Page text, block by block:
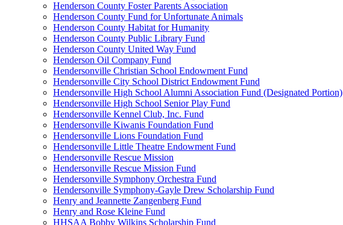
Henderson County Foster Parents Association
Henderson County Fund for Unfortunate Animals
Henderson County Habitat for Humanity
Henderson County Public Library Fund
Henderson County United Way Fund
Henderson Oil Company Fund
Hendersonville Christian School Endowment Fund
Hendersonville City School District Endowment Fund
Hendersonville High School Alumni Association Fund (Designated Portion)
Hendersonville High School Senior Play Fund
Hendersonville Kennel Club, Inc. Fund
Hendersonville Kiwanis Foundation Fund
Hendersonville Lions Foundation Fund
Hendersonville Little Theatre Endowment Fund
Hendersonville Rescue Mission
Hendersonville Rescue Mission Fund
Hendersonville Symphony Orchestra Fund
Hendersonville Symphony-Gayle Drew Scholarship Fund
Henry and Jeannette Zangenberg Fund
Henry and Rose Kleine Fund
HHSAA Bobby Wilkins Scholarship Fund